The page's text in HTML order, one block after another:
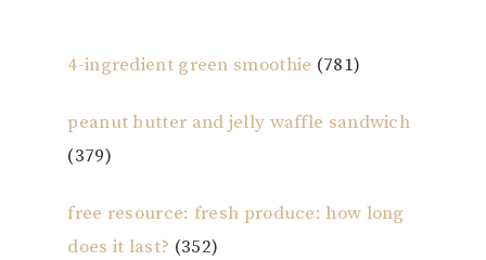
4-ingredient green smoothie (781)
peanut butter and jelly waffle sandwich
(379)
free resource: fresh produce: how long
does it last? (352)